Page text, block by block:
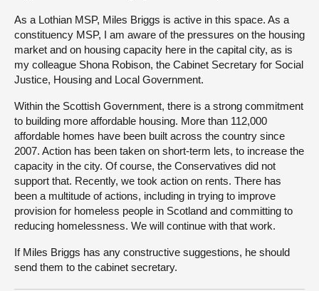
As a Lothian MSP, Miles Briggs is active in this space. As a
constituency MSP, I am aware of the pressures on the housing
market and on housing capacity here in the capital city, as is
my colleague Shona Robison, the Cabinet Secretary for Social
Justice, Housing and Local Government.
Within the Scottish Government, there is a strong commitment
to building more affordable housing. More than 112,000
affordable homes have been built across the country since
2007. Action has been taken on short-term lets, to increase the
capacity in the city. Of course, the Conservatives did not
support that. Recently, we took action on rents. There has
been a multitude of actions, including in trying to improve
provision for homeless people in Scotland and committing to
reducing homelessness. We will continue with that work.
If Miles Briggs has any constructive suggestions, he should
send them to the cabinet secretary.